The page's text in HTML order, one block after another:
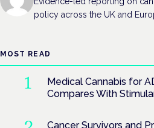
policy across the UK and
MOST READ
Medical Cannabis for
Compares With
Cancer Survivors and